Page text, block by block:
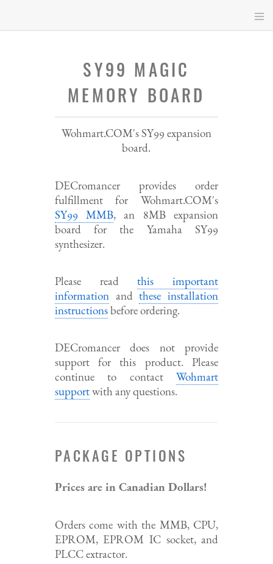
SY99 MAGIC
MEMORY BOARD
Wohmart.COM's SY99 expansion
board.
DECromancer provides order
fulfillment for Wohmart.COM's
SY99 MMB, an 8MB expansion
board for the Yamaha SY99
synthesizer.
Please readthis important
informationandthese installation
instructionsbefore ordering.
DECromancer does not provide
support for this product. Please
continue to contactWohmart
supportwith any questions.
PACKAGE OPTIONS
Prices are in Canadian Dollars!
Orders come with the MMB, CPU,
EPROM, EPROM IC socket, and
PLCC extractor.